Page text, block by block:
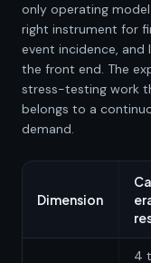
only operating
right instrument for
event incidence, and
the front end. The
stress-testing work
belongs to a
demand.
Dimension
4